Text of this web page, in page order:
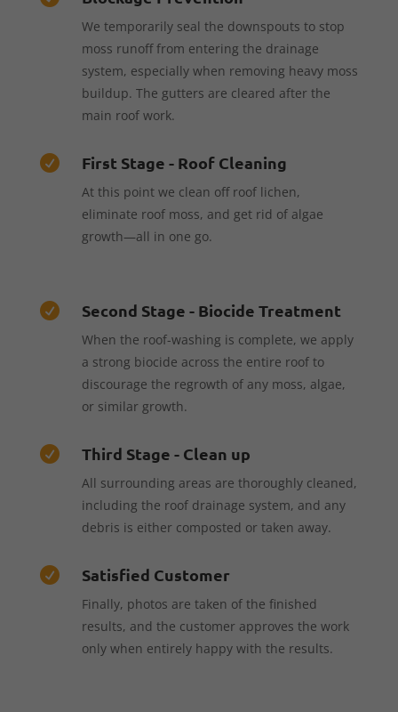
We temporarily seal the downspouts to stop
moss runoff from entering the drainage
system, especially when removing heavy moss
buildup. The gutters are cleared after the
main roof work.
 First Stage - Roof Cleaning
At this point we clean off roof lichen,
eliminate roof moss, and get rid of algae
growth—all in one go.
 Second Stage - Biocide Treatment
When the roof-washing is complete, we apply
a strong biocide across the entire roof to
discourage the regrowth of any moss, algae,
or similar growth.
 Third Stage - Clean up
All surrounding areas are thoroughly cleaned,
including the roof drainage system, and any
debris is either composted or taken away.
 Satisfied Customer
Finally, photos are taken of the finished
results, and the customer approves the work
only when entirely happy with the results.